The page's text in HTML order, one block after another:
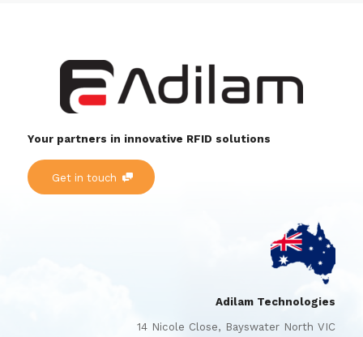
Your partners in innovative RFID solutions
Get in touch
Adilam Technologies
14 Nicole Close, Bayswater North VIC